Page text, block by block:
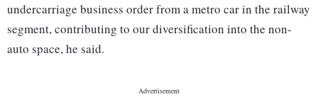
undercarriage business order from a metro car in the railway
segment, contributing to our diversification into the non-
auto space, he said.